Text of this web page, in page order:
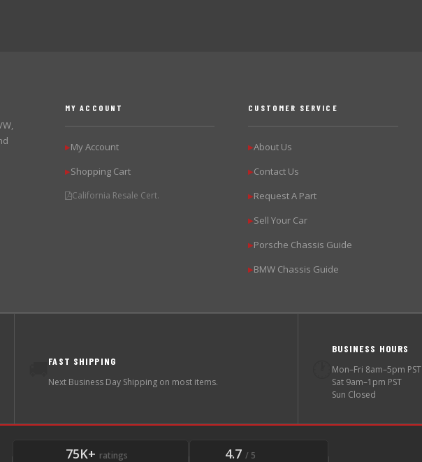
MY ACCOUNT
▶My Account
▶Shopping Cart
California Resale Cert.
CUSTOMER SERVICE
▶About Us
▶Contact Us
▶Request A Part
▶Sell Your Car
▶Porsche Chassis Guide
▶BMW Chassis Guide
FAST SHIPPING
Next Business Day Shipping on most items.
BUSINESS HOURS
Mon–Fri 8am–5pm PST
Sat 9am–1pm PST
Sun Closed
75K+ ratings 4.7 / 5